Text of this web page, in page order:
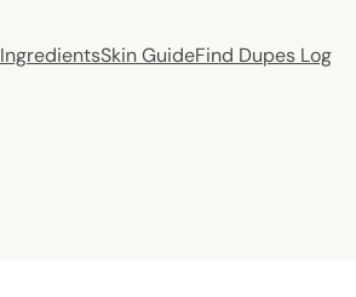
IngredientsSkin GuideFind Dupes Log